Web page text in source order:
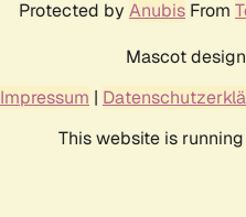
Protected by Anubis From
Mascot
Impressum |
This website is